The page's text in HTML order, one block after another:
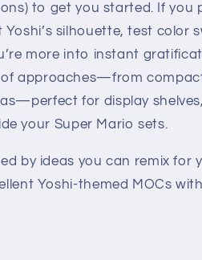
to get you started. If you
silhouette, test color
more into instant
approaches—from
for display
your Super Mario sets.
by ideas you can remix for
Yoshi-themed MOCs